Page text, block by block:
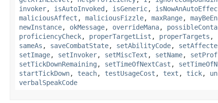
invoker, isAutoInvoked , isGeneric,
maliciousAffect , maliciousFizzle, maxRange,
newInstance, okMessage, overrideMana,
proficiencyCheck, properTargetList , properTargets ,
sameAs , saveCombatState, setAbilityCode,
setImage, setInvoker, setMiscText , setName,
setTickDownRemaining , setTimeOfNextCast ,
startTickDown, teach, testUsageCost , text , tick,
verbalSpeakCode